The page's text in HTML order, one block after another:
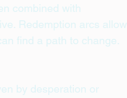
combined with
Redemption arcs allow
find a path to change.
by desperation or